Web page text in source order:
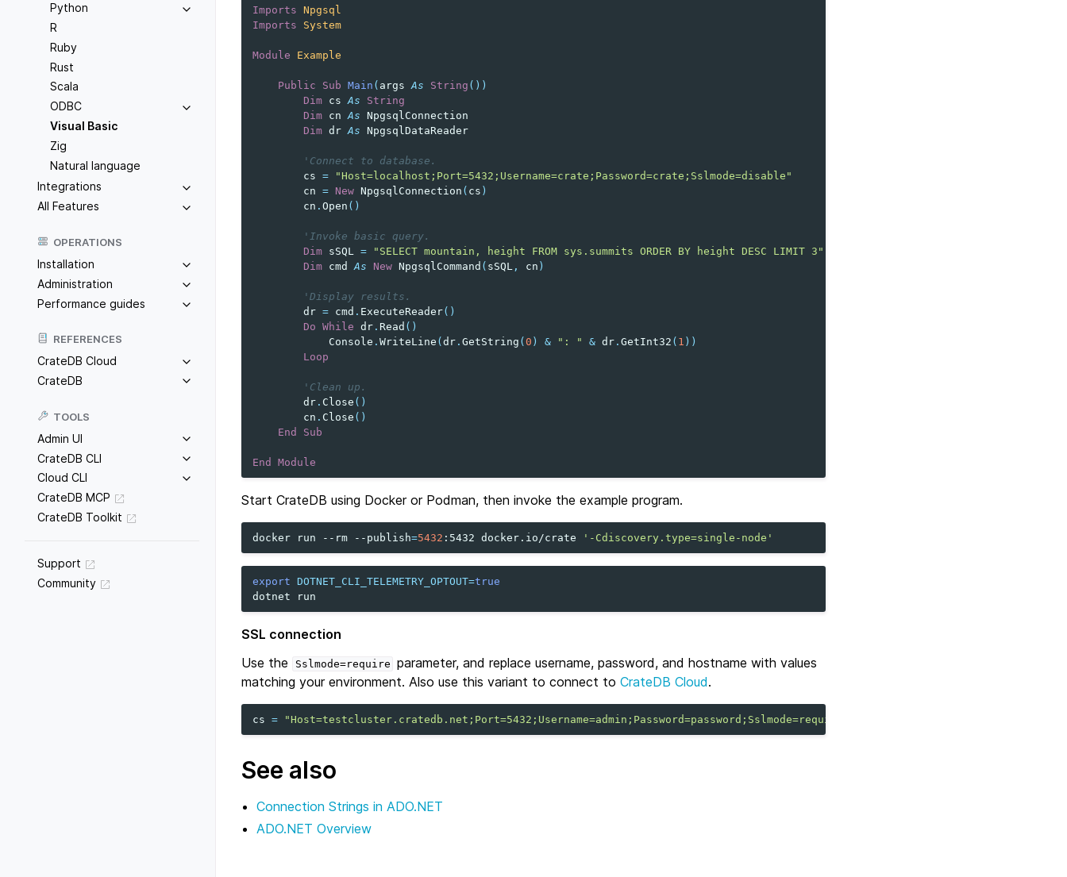
Python
R
Ruby
Rust
Scala
ODBC
Visual Basic
Zig
Natural language
Integrations
All Features
OPERATIONS
Installation
Administration
Performance guides
REFERENCES
CrateDB Cloud
CrateDB
TOOLS
Admin UI
CrateDB CLI
Cloud CLI
CrateDB MCP
CrateDB Toolkit
Support
Community
Imports Npgsql
Imports
System
Module Example
Public Sub Main ( args As String ())
Dim cs As
String
Dim cn As NpgsqlConnection
Dim dr As NpgsqlDataReader
'Connect to database.
cs =
"Host=localhost;Port=5432;Username=crate;Password=crate;Sslmode=disable"
cn = New NpgsqlConnection ( cs )
cn . Open ()
'Invoke basic query.
Dim sSQL =
"SELECT mountain, height FROM sys.summits ORDER BY height DESC LIMIT 3"
Dim cmd As New NpgsqlCommand ( sSQL , cn )
'Display results.
dr = cmd . ExecuteReader()
Do While dr . Read ()
Console . WriteLine ( dr . GetString ( 0 ) & ": " & dr . GetInt32 ( 1 ))
Loop
'Clean up.
dr . Close ()
cn . Close ()
End
Sub
End Module
Start CrateDB using Docker or Podman, then invoke the example program.
docker run --rm --publish=5432 :5432 docker.io/crate '-Cdiscovery.type=single-node'
export DOTNET_CLI_TELEMETRY_OPTOUT=true
dotnet
SSL connection
Use the
Sslmode=require parameter, and replace username, password, and hostname with values
matching your environment. Also use this variant to connect to CrateDB Cloud.
cs = "Host=testcluster.cratedb.net;Port=5432;Username=admin;Password=password;Sslmode=require"
See also
Connection Strings in ADO.NET
ADO.NET Overview